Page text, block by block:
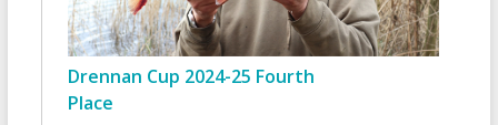
Drennan Cup 2024-25 Fourth
Place